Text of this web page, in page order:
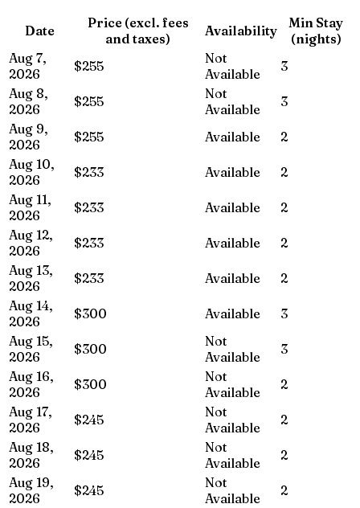
Date
Price (excl. fees
and taxes)
Availability
Min Stay
(nights)
Aug 7,
2026
$255
Not
Available
3
Aug 8,
2026
$255
Not
Available
3
Aug 9,
2026
$255 Available
2
Aug 10,
2026
$233 Available
2
Aug 11,
2026
$233 Available
2
Aug 12,
2026
$233 Available
2
Aug 13,
2026
$233 Available
2
Aug 14,
2026
$300 Available
3
Aug 15,
2026
$300
Not
Available
3
Aug 16,
2026
$300
Not
Available
2
Aug 17,
2026
$245
Not
Available
2
Aug 18,
2026
$245
Not
Available
2
Aug 19,
2026
$245
Not
Available
2